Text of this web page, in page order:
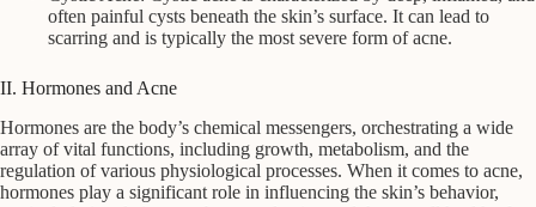
often painful cysts beneath the skin’s surface. It can lead to
scarring and is typically the most severe form of acne.
II. Hormones and Acne
Hormones are the body’s chemical messengers, orchestrating a wide
array of vital functions, including growth, metabolism, and the
regulation of various physiological processes. When it comes to acne,
hormones play a significant role in influencing the skin’s behavior,